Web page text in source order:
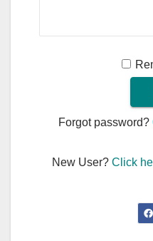
Forgot password?
New User?Click